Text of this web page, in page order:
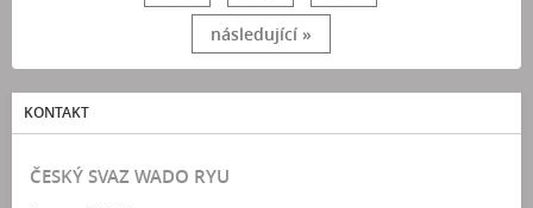
následující »
KONTAKT
ČESKÝ SVAZ WADO RYU